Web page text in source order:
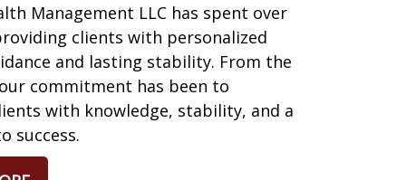
Management LLC has spent over
clients with personalized
and lasting stability. From the
commitment has been to
with knowledge, stability, and a
success.